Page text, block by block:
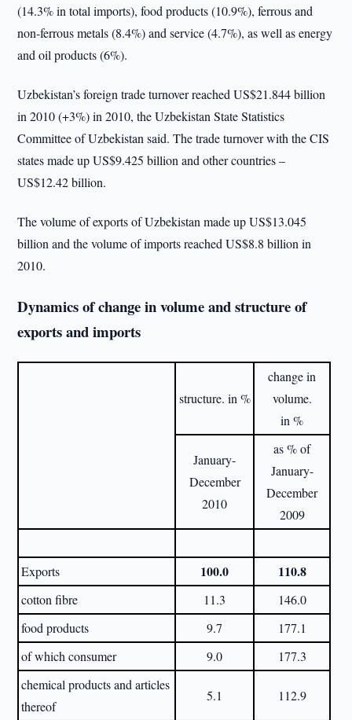
(14.3% in total imports), food products (10.9%), ferrous and
non-ferrous metals (8.4%) and service (4.7%), as well as energy
and oil products (6%).
Uzbekistan’s foreign trade turnover reached US$21.844 billion
in 2010 (+3%) in 2010, the Uzbekistan State Statistics
Committee of Uzbekistan said. The trade turnover with the CIS
states made up US$9.425 billion and other countries –
US$12.42 billion.
The volume of exports of Uzbekistan made up US$13.045
billion and the volume of imports reached US$8.8 billion in
2010.
Dynamics of change in volume and structure of
exports and imports
structure. in %
change in
volume.
in %
January-
December
2010
as % of
January-
December
2009
Exports 100.0 110.8
cotton fibre 11.3
146.0
food products
9.7
177.1
of which consumer
9.0
177.3
chemical products and articles
thereof
5.1 112.9